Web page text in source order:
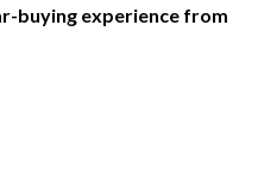
buying experience from